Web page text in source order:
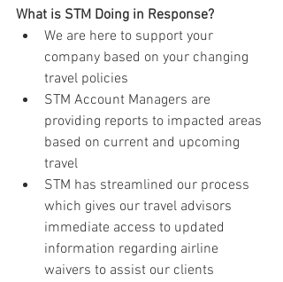
What is STM Doing in Response?
We are here to support your
company based on your changing
travel policies
STM Account Managers are
providing reports to impacted areas
based on current and upcoming
travel
STM has streamlined our process
which gives our travel advisors
immediate access to updated
information regarding airline
waivers to assist our clients